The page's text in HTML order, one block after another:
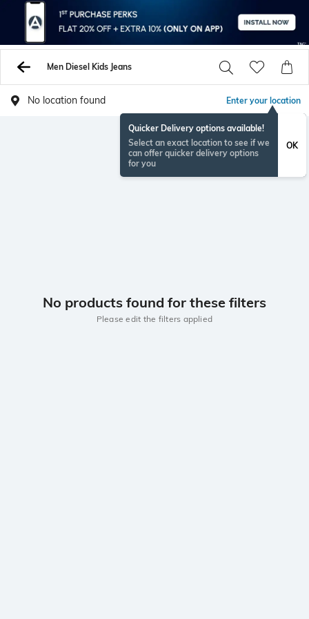
Men Diesel Kids Jeans
No location found Enter your location
Quicker Delivery options available!
Select an exact location to see if we
can offer quicker delivery options
for you
OK
No products found for these filters
Please edit the filters applied